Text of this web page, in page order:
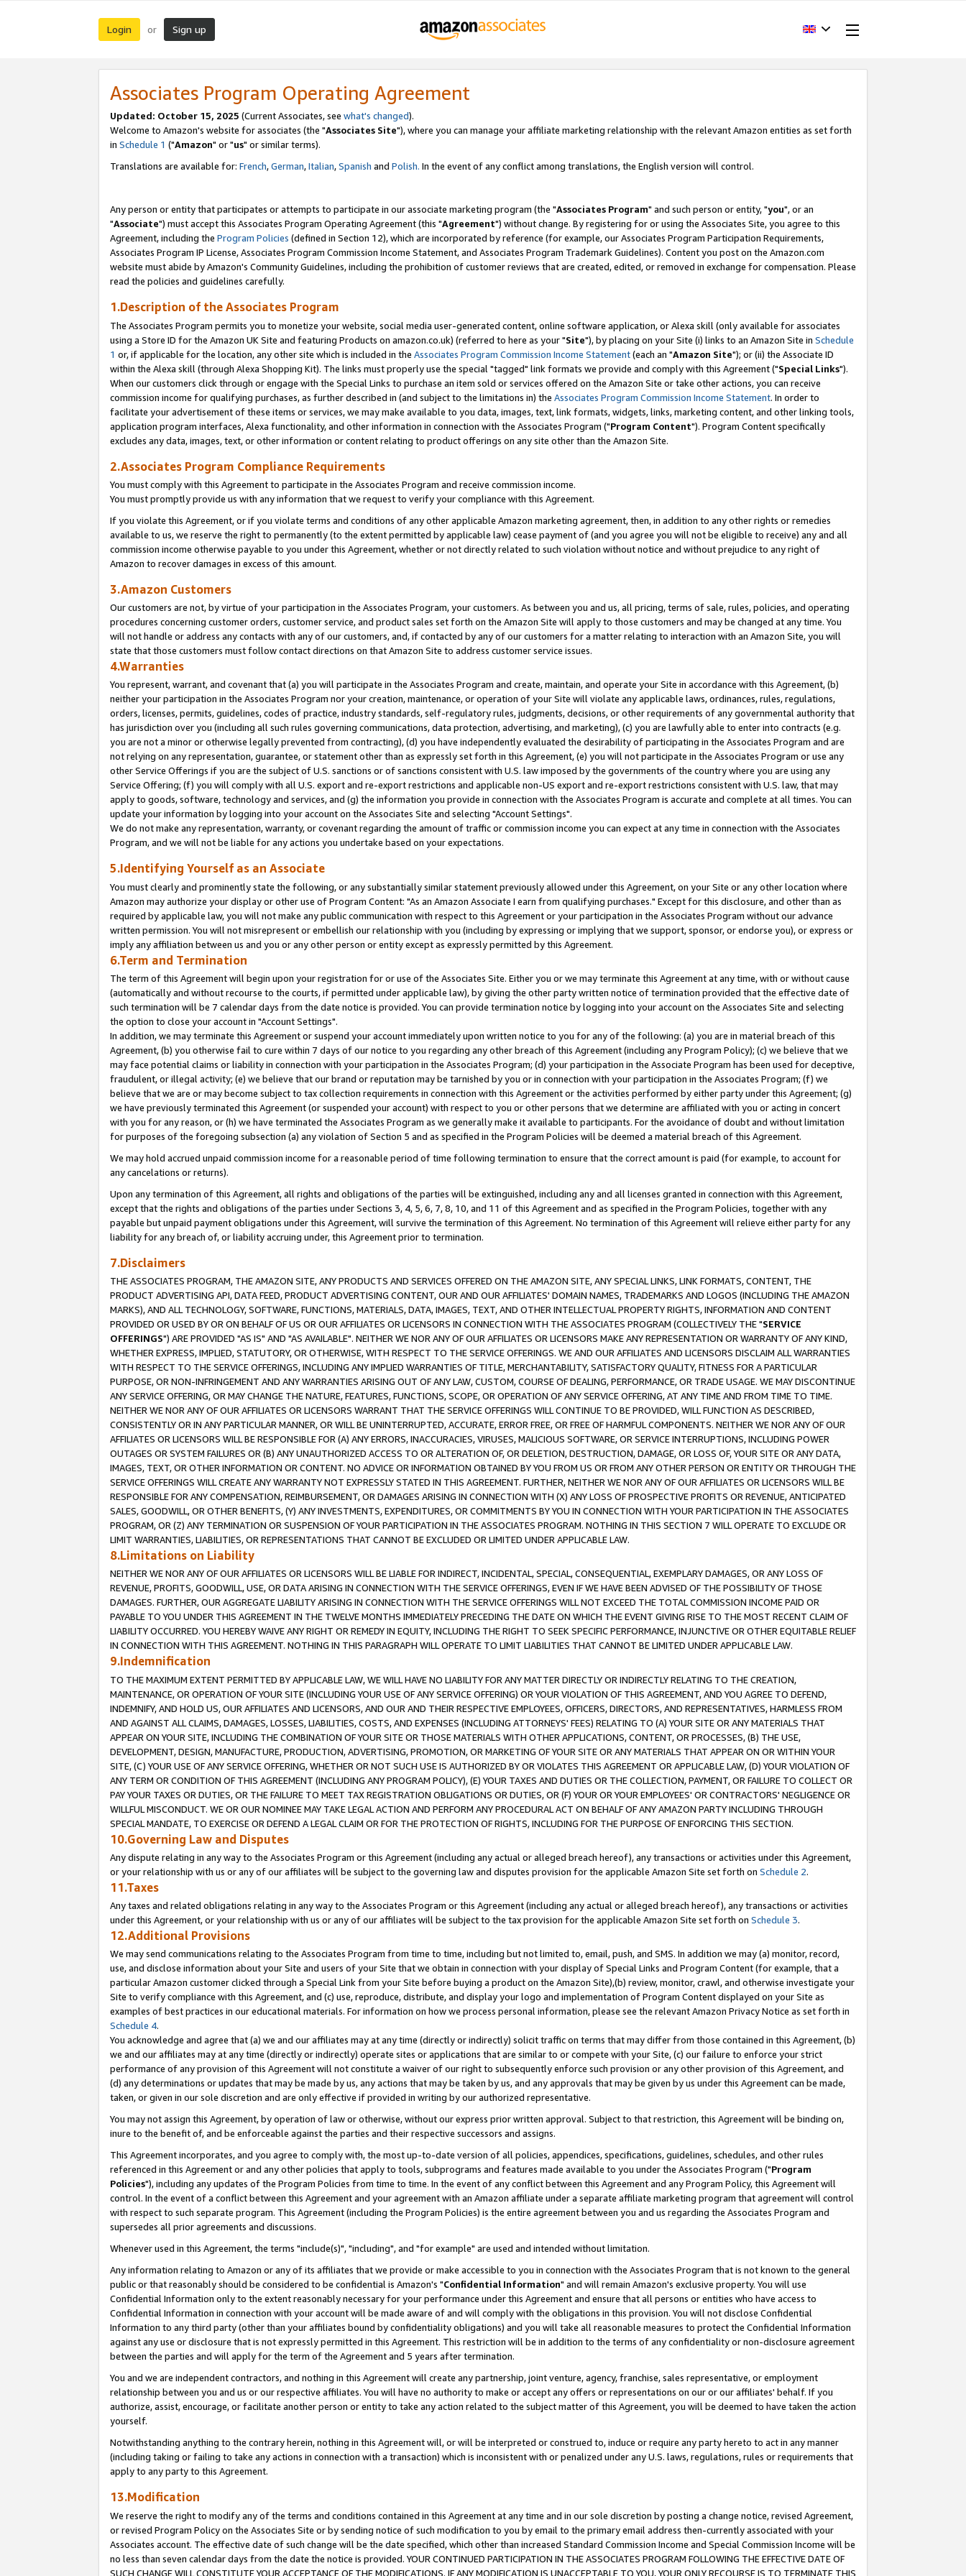
Login or Sign up
Associates Program Operating Agreement
Updated: October 15, 2025 (Current Associates, see what's changed).
Welcome to Amazon's website for associates (the "Associates Site"), where you can manage your affiliate marketing relationship with the relevant Amazon entities as set forth
in Schedule 1 ("Amazon" or "us" or similar terms).
Translations are available for: French,German,Italian,Spanish and Polish. In the event of any conflict among translations, the English version will control.
Any person or entity that participates or attempts to participate in our associate marketing program (the "Associates Program" and such person or entity, "you", or an
"Associate") must accept this Associates Program Operating Agreement (this "Agreement") without change. By registering for or using the Associates Site, you agree to this
Agreement, including the Program Policies (defined in Section 12), which are incorporated by reference (for example, our Associates Program Participation Requirements,
Associates Program IP License, Associates Program Commission Income Statement, and Associates Program Trademark Guidelines). Content you post on the Amazon.com
website must abide by Amazon's Community Guidelines, including the prohibition of customer reviews that are created, edited, or removed in exchange for compensation. Please
read the policies and guidelines carefully.
1.Description of the Associates Program
The Associates Program permits you to monetize your website, social media user-generated content, online software application, or Alexa skill (only available for associates
using a Store ID for the Amazon UK Site and featuring Products on amazon.co.uk) (referred to here as your "Site"), by placing on your Site (i) links to an Amazon Site in Schedule
1 or, if applicable for the location, any other site which is included in the Associates Program Commission Income Statement(each an "Amazon Site"); or (ii) the Associate ID
within the Alexa skill (through Alexa Shopping Kit). The links must properly use the special "tagged" link formats we provide and comply with this Agreement ("Special Links").
When our customers click through or engage with the Special Links to purchase an item sold or services offered on the Amazon Site or take other actions, you can receive
commission income for qualifying purchases, as further described in (and subject to the limitations in) the Associates Program Commission Income Statement. In order to
facilitate your advertisement of these items or services, we may make available to you data, images, text, link formats, widgets, links, marketing content, and other linking tools,
application program interfaces, Alexa functionality, and other information in connection with the Associates Program ("Program Content"). Program Content specifically
excludes any data, images, text, or other information or content relating to product offerings on any site other than the Amazon Site.
2.Associates Program Compliance Requirements
You must comply with this Agreement to participate in the Associates Program and receive commission income.
You must promptly provide us with any information that we request to verify your compliance with this Agreement.
If you violate this Agreement, or if you violate terms and conditions of any other applicable Amazon marketing agreement, then, in addition to any other rights or remedies
available to us, we reserve the right to permanently (to the extent permitted by applicable law) cease payment of (and you agree you will not be eligible to receive) any and all
commission income otherwise payable to you under this Agreement, whether or not directly related to such violation without notice and without prejudice to any right of
Amazon to recover damages in excess of this amount.
3.Amazon Customers
Our customers are not, by virtue of your participation in the Associates Program, your customers. As between you and us, all pricing, terms of sale, rules, policies, and operating
procedures concerning customer orders, customer service, and product sales set forth on the Amazon Site will apply to those customers and may be changed at any time. You
will not handle or address any contacts with any of our customers, and, if contacted by any of our customers for a matter relating to interaction with an Amazon Site, you will
state that those customers must follow contact directions on that Amazon Site to address customer service issues.
4.Warranties
You represent, warrant, and covenant that (a) you will participate in the Associates Program and create, maintain, and operate your Site in accordance with this Agreement, (b)
neither your participation in the Associates Program nor your creation, maintenance, or operation of your Site will violate any applicable laws, ordinances, rules, regulations,
orders, licenses, permits, guidelines, codes of practice, industry standards, self-regulatory rules, judgments, decisions, or other requirements of any governmental authority that
has jurisdiction over you (including all such rules governing communications, data protection, advertising, and marketing), (c) you are lawfully able to enter into contracts (e.g.
you are not a minor or otherwise legally prevented from contracting), (d) you have independently evaluated the desirability of participating in the Associates Program and are
not relying on any representation, guarantee, or statement other than as expressly set forth in this Agreement, (e) you will not participate in the Associates Program or use any
other Service Offerings if you are the subject of U.S. sanctions or of sanctions consistent with U.S. law imposed by the governments of the country where you are using any
Service Offering; (f) you will comply with all U.S. export and re-export restrictions and applicable non-US export and re-export restrictions consistent with U.S. law, that may
apply to goods, software, technology and services, and (g) the information you provide in connection with the Associates Program is accurate and complete at all times. You can
update your information by logging into your account on the Associates Site and selecting "Account Settings".
We do not make any representation, warranty, or covenant regarding the amount of traffic or commission income you can expect at any time in connection with the Associates
Program, and we will not be liable for any actions you undertake based on your expectations.
5.Identifying Yourself as an Associate
You must clearly and prominently state the following, or any substantially similar statement previously allowed under this Agreement, on your Site or any other location where
Amazon may authorize your display or other use of Program Content: "As an Amazon Associate I earn from qualifying purchases." Except for this disclosure, and other than as
required by applicable law, you will not make any public communication with respect to this Agreement or your participation in the Associates Program without our advance
written permission. You will not misrepresent or embellish our relationship with you (including by expressing or implying that we support, sponsor, or endorse you), or express or
imply any affiliation between us and you or any other person or entity except as expressly permitted by this Agreement.
6.Term and Termination
The term of this Agreement will begin upon your registration for or use of the Associates Site. Either you or we may terminate this Agreement at any time, with or without cause
(automatically and without recourse to the courts, if permitted under applicable law), by giving the other party written notice of termination provided that the effective date of
such termination will be 7 calendar days from the date notice is provided. You can provide termination notice by logging into your account on the Associates Site and selecting
the option to close your account in "Account Settings".
In addition, we may terminate this Agreement or suspend your account immediately upon written notice to you for any of the following: (a) you are in material breach of this
Agreement, (b) you otherwise fail to cure within 7 days of our notice to you regarding any other breach of this Agreement (including any Program Policy); (c) we believe that we
may face potential claims or liability in connection with your participation in the Associates Program; (d) your participation in the Associate Program has been used for deceptive,
fraudulent, or illegal activity; (e) we believe that our brand or reputation may be tarnished by you or in connection with your participation in the Associates Program; (f) we
believe that we are or may become subject to tax collection requirements in connection with this Agreement or the activities performed by either party under this Agreement; (g)
we have previously terminated this Agreement (or suspended your account) with respect to you or other persons that we determine are affiliated with you or acting in concert
with you for any reason, or (h) we have terminated the Associates Program as we generally make it available to participants. For the avoidance of doubt and without limitation
for purposes of the foregoing subsection (a) any violation of Section 5 and as specified in the Program Policies will be deemed a material breach of this Agreement.
We may hold accrued unpaid commission income for a reasonable period of time following termination to ensure that the correct amount is paid (for example, to account for
any cancelations or returns).
Upon any termination of this Agreement, all rights and obligations of the parties will be extinguished, including any and all licenses granted in connection with this Agreement,
except that the rights and obligations of the parties under Sections 3, 4, 5, 6, 7, 8, 10, and 11 of this Agreement and as specified in the Program Policies, together with any
payable but unpaid payment obligations under this Agreement, will survive the termination of this Agreement. No termination of this Agreement will relieve either party for any
liability for any breach of, or liability accruing under, this Agreement prior to termination.
7.Disclaimers
THE ASSOCIATES PROGRAM, THE AMAZON SITE, ANY PRODUCTS AND SERVICES OFFERED ON THE AMAZON SITE, ANY SPECIAL LINKS, LINK FORMATS, CONTENT, THE
PRODUCT ADVERTISING API, DATA FEED, PRODUCT ADVERTISING CONTENT, OUR AND OUR AFFILIATES' DOMAIN NAMES, TRADEMARKS AND LOGOS (INCLUDING THE AMAZON
MARKS), AND ALL TECHNOLOGY, SOFTWARE, FUNCTIONS, MATERIALS, DATA, IMAGES, TEXT, AND OTHER INTELLECTUAL PROPERTY RIGHTS, INFORMATION AND CONTENT
PROVIDED OR USED BY OR ON BEHALF OF US OR OUR AFFILIATES OR LICENSORS IN CONNECTION WITH THE ASSOCIATES PROGRAM (COLLECTIVELY THE "SERVICE
OFFERINGS") ARE PROVIDED "AS IS" AND "AS AVAILABLE". NEITHER WE NOR ANY OF OUR AFFILIATES OR LICENSORS MAKE ANY REPRESENTATION OR WARRANTY OF ANY KIND,
WHETHER EXPRESS, IMPLIED, STATUTORY, OR OTHERWISE, WITH RESPECT TO THE SERVICE OFFERINGS. WE AND OUR AFFILIATES AND LICENSORS DISCLAIM ALL WARRANTIES
WITH RESPECT TO THE SERVICE OFFERINGS, INCLUDING ANY IMPLIED WARRANTIES OF TITLE, MERCHANTABILITY, SATISFACTORY QUALITY, FITNESS FOR A PARTICULAR
PURPOSE, OR NON-INFRINGEMENT AND ANY WARRANTIES ARISING OUT OF ANY LAW, CUSTOM, COURSE OF DEALING, PERFORMANCE, OR TRADE USAGE. WE MAY DISCONTINUE
ANY SERVICE OFFERING, OR MAY CHANGE THE NATURE, FEATURES, FUNCTIONS, SCOPE, OR OPERATION OF ANY SERVICE OFFERING, AT ANY TIME AND FROM TIME TO TIME.
NEITHER WE NOR ANY OF OUR AFFILIATES OR LICENSORS WARRANT THAT THE SERVICE OFFERINGS WILL CONTINUE TO BE PROVIDED, WILL FUNCTION AS DESCRIBED,
CONSISTENTLY OR IN ANY PARTICULAR MANNER, OR WILL BE UNINTERRUPTED, ACCURATE, ERROR FREE, OR FREE OF HARMFUL COMPONENTS. NEITHER WE NOR ANY OF OUR
AFFILIATES OR LICENSORS WILL BE RESPONSIBLE FOR (A) ANY ERRORS, INACCURACIES, VIRUSES, MALICIOUS SOFTWARE, OR SERVICE INTERRUPTIONS, INCLUDING POWER
OUTAGES OR SYSTEM FAILURES OR (B) ANY UNAUTHORIZED ACCESS TO OR ALTERATION OF, OR DELETION, DESTRUCTION, DAMAGE, OR LOSS OF, YOUR SITE OR ANY DATA,
IMAGES, TEXT, OR OTHER INFORMATION OR CONTENT. NO ADVICE OR INFORMATION OBTAINED BY YOU FROM US OR FROM ANY OTHER PERSON OR ENTITY OR THROUGH THE
SERVICE OFFERINGS WILL CREATE ANY WARRANTY NOT EXPRESSLY STATED IN THIS AGREEMENT. FURTHER, NEITHER WE NOR ANY OF OUR AFFILIATES OR LICENSORS WILL BE
RESPONSIBLE FOR ANY COMPENSATION, REIMBURSEMENT, OR DAMAGES ARISING IN CONNECTION WITH (X) ANY LOSS OF PROSPECTIVE PROFITS OR REVENUE, ANTICIPATED
SALES, GOODWILL, OR OTHER BENEFITS, (Y) ANY INVESTMENTS, EXPENDITURES, OR COMMITMENTS BY YOU IN CONNECTION WITH YOUR PARTICIPATION IN THE ASSOCIATES
PROGRAM, OR (Z) ANY TERMINATION OR SUSPENSION OF YOUR PARTICIPATION IN THE ASSOCIATES PROGRAM. NOTHING IN THIS SECTION 7 WILL OPERATE TO EXCLUDE OR
LIMIT WARRANTIES, LIABILITIES, OR REPRESENTATIONS THAT CANNOT BE EXCLUDED OR LIMITED UNDER APPLICABLE LAW.
8.Limitations on Liability
NEITHER WE NOR ANY OF OUR AFFILIATES OR LICENSORS WILL BE LIABLE FOR INDIRECT, INCIDENTAL, SPECIAL, CONSEQUENTIAL, EXEMPLARY DAMAGES, OR ANY LOSS OF
REVENUE, PROFITS, GOODWILL, USE, OR DATA ARISING IN CONNECTION WITH THE SERVICE OFFERINGS, EVEN IF WE HAVE BEEN ADVISED OF THE POSSIBILITY OF THOSE
DAMAGES. FURTHER, OUR AGGREGATE LIABILITY ARISING IN CONNECTION WITH THE SERVICE OFFERINGS WILL NOT EXCEED THE TOTAL COMMISSION INCOME PAID OR
PAYABLE TO YOU UNDER THIS AGREEMENT IN THE TWELVE MONTHS IMMEDIATELY PRECEDING THE DATE ON WHICH THE EVENT GIVING RISE TO THE MOST RECENT CLAIM OF
LIABILITY OCCURRED. YOU HEREBY WAIVE ANY RIGHT OR REMEDY IN EQUITY, INCLUDING THE RIGHT TO SEEK SPECIFIC PERFORMANCE, INJUNCTIVE OR OTHER EQUITABLE RELIEF
IN CONNECTION WITH THIS AGREEMENT. NOTHING IN THIS PARAGRAPH WILL OPERATE TO LIMIT LIABILITIES THAT CANNOT BE LIMITED UNDER APPLICABLE LAW.
9.Indemnification
TO THE MAXIMUM EXTENT PERMITTED BY APPLICABLE LAW, WE WILL HAVE NO LIABILITY FOR ANY MATTER DIRECTLY OR INDIRECTLY RELATING TO THE CREATION,
MAINTENANCE, OR OPERATION OF YOUR SITE (INCLUDING YOUR USE OF ANY SERVICE OFFERING) OR YOUR VIOLATION OF THIS AGREEMENT, AND YOU AGREE TO DEFEND,
INDEMNIFY, AND HOLD US, OUR AFFILIATES AND LICENSORS, AND OUR AND THEIR RESPECTIVE EMPLOYEES, OFFICERS, DIRECTORS, AND REPRESENTATIVES, HARMLESS FROM
AND AGAINST ALL CLAIMS, DAMAGES, LOSSES, LIABILITIES, COSTS, AND EXPENSES (INCLUDING ATTORNEYS' FEES) RELATING TO (A) YOUR SITE OR ANY MATERIALS THAT
APPEAR ON YOUR SITE, INCLUDING THE COMBINATION OF YOUR SITE OR THOSE MATERIALS WITH OTHER APPLICATIONS, CONTENT, OR PROCESSES, (B) THE USE,
DEVELOPMENT, DESIGN, MANUFACTURE, PRODUCTION, ADVERTISING, PROMOTION, OR MARKETING OF YOUR SITE OR ANY MATERIALS THAT APPEAR ON OR WITHIN YOUR
SITE, (C) YOUR USE OF ANY SERVICE OFFERING, WHETHER OR NOT SUCH USE IS AUTHORIZED BY OR VIOLATES THIS AGREEMENT OR APPLICABLE LAW, (D) YOUR VIOLATION OF
ANY TERM OR CONDITION OF THIS AGREEMENT (INCLUDING ANY PROGRAM POLICY), (E) YOUR TAXES AND DUTIES OR THE COLLECTION, PAYMENT, OR FAILURE TO COLLECT OR
PAY YOUR TAXES OR DUTIES, OR THE FAILURE TO MEET TAX REGISTRATION OBLIGATIONS OR DUTIES, OR (F) YOUR OR YOUR EMPLOYEES' OR CONTRACTORS' NEGLIGENCE OR
WILLFUL MISCONDUCT. WE OR OUR NOMINEE MAY TAKE LEGAL ACTION AND PERFORM ANY PROCEDURAL ACT ON BEHALF OF ANY AMAZON PARTY INCLUDING THROUGH
SPECIAL MANDATE, TO EXERCISE OR DEFEND A LEGAL CLAIM OR FOR THE PROTECTION OF RIGHTS, INCLUDING FOR THE PURPOSE OF ENFORCING THIS SECTION.
10.Governing Law and Disputes
Any dispute relating in any way to the Associates Program or this Agreement (including any actual or alleged breach hereof), any transactions or activities under this Agreement,
or your relationship with us or any of our affiliates will be subject to the governing law and disputes provision for the applicable Amazon Site set forth on Schedule 2.
11.Taxes
Any taxes and related obligations relating in any way to the Associates Program or this Agreement (including any actual or alleged breach hereof), any transactions or activities
under this Agreement, or your relationship with us or any of our affiliates will be subject to the tax provision for the applicable Amazon Site set forth on Schedule 3.
12.Additional Provisions
We may send communications relating to the Associates Program from time to time, including but not limited to, email, push, and SMS. In addition we may (a) monitor, record,
use, and disclose information about your Site and users of your Site that we obtain in connection with your display of Special Links and Program Content (for example, that a
particular Amazon customer clicked through a Special Link from your Site before buying a product on the Amazon Site),(b) review, monitor, crawl, and otherwise investigate your
Site to verify compliance with this Agreement, and (c) use, reproduce, distribute, and display your logo and implementation of Program Content displayed on your Site as
examples of best practices in our educational materials. For information on how we process personal information, please see the relevant Amazon Privacy Notice as set forth in
Schedule 4.
You acknowledge and agree that (a) we and our affiliates may at any time (directly or indirectly) solicit traffic on terms that may differ from those contained in this Agreement, (b)
we and our affiliates may at any time (directly or indirectly) operate sites or applications that are similar to or compete with your Site, (c) our failure to enforce your strict
performance of any provision of this Agreement will not constitute a waiver of our right to subsequently enforce such provision or any other provision of this Agreement, and
(d) any determinations or updates that may be made by us, any actions that may be taken by us, and any approvals that may be given by us under this Agreement can be made,
taken, or given in our sole discretion and are only effective if provided in writing by our authorized representative.
You may not assign this Agreement, by operation of law or otherwise, without our express prior written approval. Subject to that restriction, this Agreement will be binding on,
inure to the benefit of, and be enforceable against the parties and their respective successors and assigns.
This Agreement incorporates, and you agree to comply with, the most up-to-date version of all policies, appendices, specifications, guidelines, schedules, and other rules
referenced in this Agreement or and any other policies that apply to tools, subprograms and features made available to you under the Associates Program ("Program
Policies"), including any updates of the Program Policies from time to time. In the event of any conflict between this Agreement and any Program Policy, this Agreement will
control. In the event of a conflict between this Agreement and your agreement with an Amazon affiliate under a separate affiliate marketing program that agreement will control
with respect to such separate program. This Agreement (including the Program Policies) is the entire agreement between you and us regarding the Associates Program and
supersedes all prior agreements and discussions.
Whenever used in this Agreement, the terms "include(s)", "including", and "for example" are used and intended without limitation.
Any information relating to Amazon or any of its affiliates that we provide or make accessible to you in connection with the Associates Program that is not known to the general
public or that reasonably should be considered to be confidential is Amazon's "Confidential Information" and will remain Amazon's exclusive property. You will use
Confidential Information only to the extent reasonably necessary for your performance under this Agreement and ensure that all persons or entities who have access to
Confidential Information in connection with your account will be made aware of and will comply with the obligations in this provision. You will not disclose Confidential
Information to any third party (other than your affiliates bound by confidentiality obligations) and you will take all reasonable measures to protect the Confidential Information
against any use or disclosure that is not expressly permitted in this Agreement. This restriction will be in addition to the terms of any confidentiality or non-disclosure agreement
between the parties and will apply for the term of the Agreement and 5 years after termination.
You and we are independent contractors, and nothing in this Agreement will create any partnership, joint venture, agency, franchise, sales representative, or employment
relationship between you and us or our respective affiliates. You will have no authority to make or accept any offers or representations on our or our affiliates' behalf. If you
authorize, assist, encourage, or facilitate another person or entity to take any action related to the subject matter of this Agreement, you will be deemed to have taken the action
yourself.
Notwithstanding anything to the contrary herein, nothing in this Agreement will, or will be interpreted or construed to, induce or require any party hereto to act in any manner
(including taking or failing to take any actions in connection with a transaction) which is inconsistent with or penalized under any U.S. laws, regulations, rules or requirements that
apply to any party to this Agreement.
13.Modification
We reserve the right to modify any of the terms and conditions contained in this Agreement at any time and in our sole discretion by posting a change notice, revised Agreement,
or revised Program Policy on the Associates Site or by sending notice of such modification to you by email to the primary email address then-currently associated with your
Associates account. The effective date of such change will be the date specified, which other than increased Standard Commission Income and Special Commission Income will be
no less than seven calendar days from the date the notice is provided. YOUR CONTINUED PARTICIPATION IN THE ASSOCIATES PROGRAM FOLLOWING THE EFFECTIVE DATE OF
SUCH CHANGE WILL CONSTITUTE YOUR ACCEPTANCE OF THE MODIFICATIONS. IF ANY MODIFICATION IS UNACCEPTABLE TO YOU, YOUR ONLY RECOURSE IS TO TERMINATE THIS